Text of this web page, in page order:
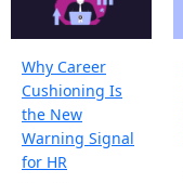
Why Career
Cushioning Is
the New
Warning Signal
for HR